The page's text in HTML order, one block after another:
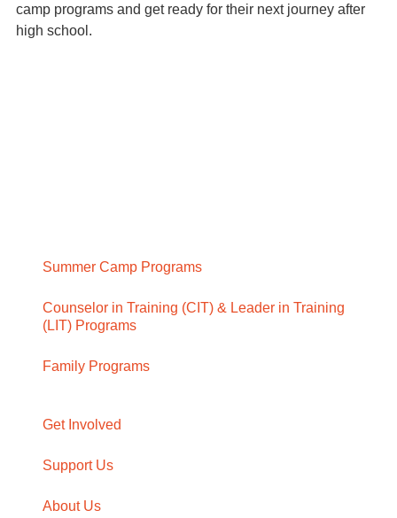
camp programs and get ready for their next journey after
high school.
Summer Camp Programs
Counselor in Training (CIT) & Leader in Training
(LIT) Programs
Family Programs
Get Involved
Support Us
About Us